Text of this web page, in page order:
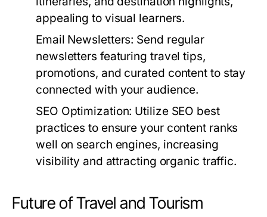
appealing to visual learners.
Email Newsletters: Send regular
newsletters featuring travel tips,
promotions, and curated content to stay
connected with your audience.
SEO Optimization: Utilize SEO best
practices to ensure your content ranks
well on search engines, increasing
visibility and attracting organic traffic.
Future of Travel and Tourism